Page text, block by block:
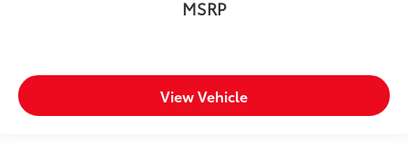
One-touch up window Driver one-touch up
MSRP
View Vehicle